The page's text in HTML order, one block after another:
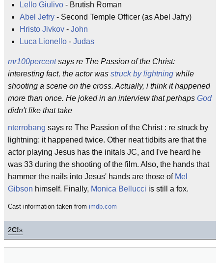
Lello Giulivo - Brutish Roman
Abel Jefry - Second Temple Officer (as Abel Jafry)
Hristo Jivkov - John
Luca Lionello - Judas
mr100percentsays re The Passion of the Christ:
interesting fact, the actor was struck by lightning while
shooting a scene on the cross. Actually, i think it happened
more than once. He joked in an interview that perhaps God
didn't like that take
nterrobang says re The Passion of the Christ : re struck by
lightning: it happened twice. Other neat tidbits are that the
actor playing Jesus has the initals JC, and I've heard he
was 33 during the shooting of the film. Also, the hands that
hammer the nails into Jesus' hands are those of Mel
Gibson himself. Finally, Monica Bellucci is still a fox.
Cast information taken from imdb.com
2C!s